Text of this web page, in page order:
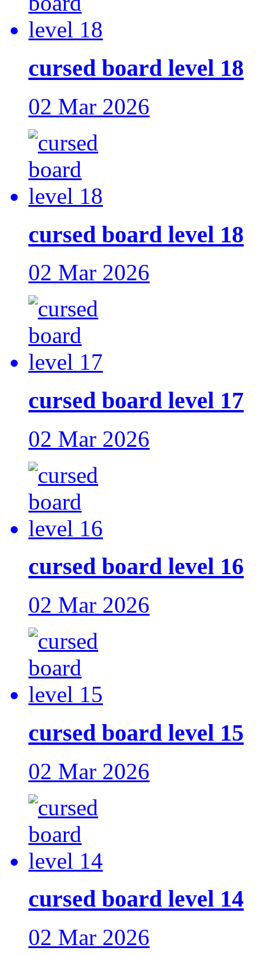
cursed board level 18
02 Mar 2026
cursed board level 18
02 Mar 2026
cursed board level 17
02 Mar 2026
cursed board level 16
02 Mar 2026
cursed board level 15
02 Mar 2026
cursed board level 14
02 Mar 2026